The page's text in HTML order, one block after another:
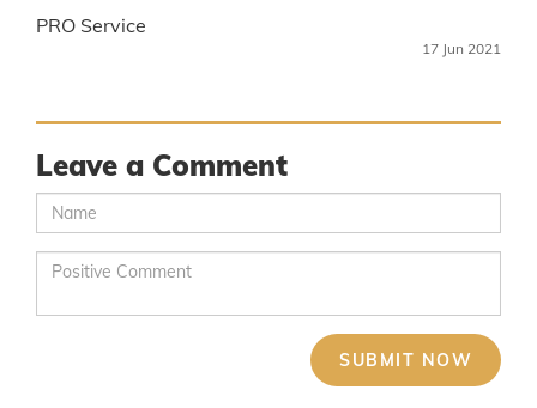
PRO Service
17 Jun 2021
Leave a Comment